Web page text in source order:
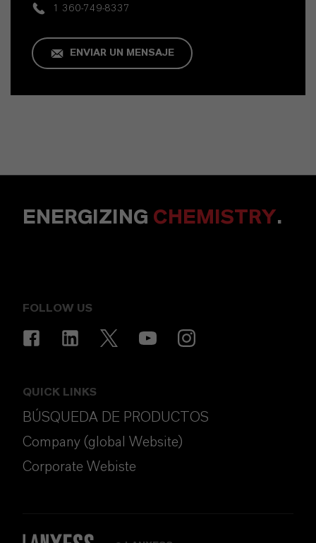
1 360-749-8337
ENVIAR UN MENSAJE
ENERGIZING CHEMISTRY.
FOLLOW US
QUICK LINKS
BÚSQUEDA DE PRODUCTOS
Company (global Website)
Corporate Webiste